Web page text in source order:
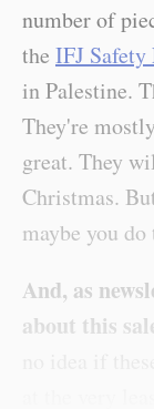
number of
the IFJ Safety
in Palestine.
They're
great. They
Christmas.
maybe you do
And, as
about this